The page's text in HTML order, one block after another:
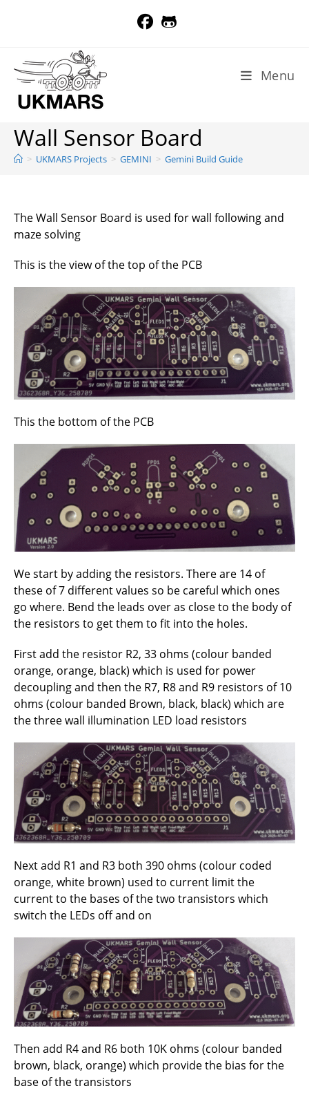
Menu
Wall Sensor Board
> UKMARS Projects > GEMINI > Gemini Build Guide
The Wall Sensor Board is used for wall following and
maze solving
This is the view of the top of the PCB
This the bottom of the PCB
We start by adding the resistors. There are 14 of
these of 7 different values so be careful which ones
go where. Bend the leads over as close to the body of
the resistors to get them to fit into the holes.
First add the resistor R2, 33 ohms (colour banded
orange, orange, black) which is used for power
decoupling and then the R7, R8 and R9 resistors of 10
ohms (colour banded Brown, black, black) which are
the three wall illumination LED load resistors
Next add R1 and R3 both 390 ohms (colour coded
orange, white brown) used to current limit the
current to the bases of the two transistors which
switch the LEDs off and on
Then add R4 and R6 both 10K ohms (colour banded
brown, black, orange) which provide the bias for the
base of the transistors